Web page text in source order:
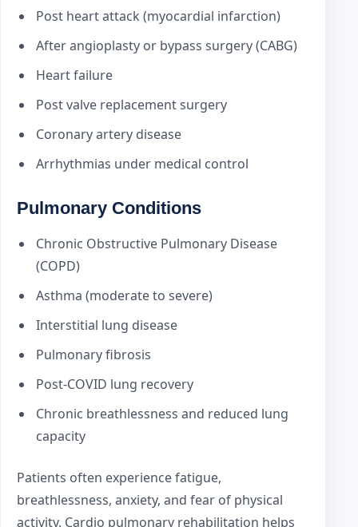
Post heart attack (myocardial infarction)
After angioplasty or bypass surgery (CABG)
Heart failure
Post valve replacement surgery
Coronary artery disease
Arrhythmias under medical control
Pulmonary Conditions
Chronic Obstructive Pulmonary Disease
(COPD)
Asthma (moderate to severe)
Interstitial lung disease
Pulmonary fibrosis
Post-COVID lung recovery
Chronic breathlessness and reduced lung
capacity
Patients often experience fatigue,
breathlessness, anxiety, and fear of physical
activity. Cardio pulmonary rehabilitation helps